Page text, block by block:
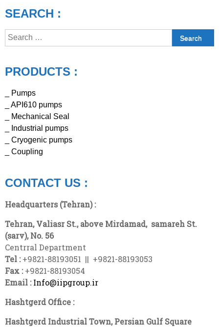
SEARCH :
Search
for:
PRODUCTS :
_ Pumps
_ API610 pumps
_ Mechanical Seal
_ Industrial pumps
_ Cryogenic pumps
_ Coupling
CONTACT US :
Headquarters (Tehran) :
Tehran, Valiasr St., above Mirdamad, samareh St.
(sarv), No. 56
Centrral Department
Tel :+9821-88193051 || +9821-88193053
Fax :+9821-88193054
Email : Info@iipgroup.ir
Hashtgerd Office :
Hashtgerd Industrial Town, Persian Gulf Square